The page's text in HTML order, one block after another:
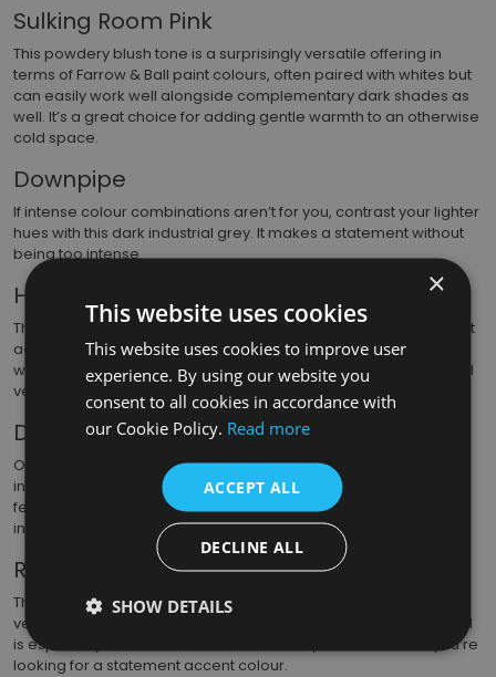
Sulking Room Pink
This powdery blush tone is a surprisingly versatile offering in
terms of Farrow & Ball paint colours, often paired with whites but
can easily work well alongside complementary dark shades as
well. It’s a great choice for adding gentle warmth to an otherwise
cold space.
Downpipe
If intense colour combinations aren’t for you, contrast your lighter
hues with this dark industrial grey. It makes a statement without
being too intense.
Hague Blue
This is our 2nd of 3 blues in the top 10 and this one makes a great
accent colour, while its green undertones add a degree of
warmth. When used in just the right way, it can make a room feel
very luxurious.
Duck Green
One of the newer Farrow & Ball paint colours, Duck Green takes
inspiration from nature and is often used to highlight period
features in older properties. If you’re trying to create a sense of
intimacy, this chic, earthy green works well.
Railings
The last of our blues is certainly the most intense of the 3. This
very deep hue is considered a fantastic alternative to black and
is especially well-suited to ironwork. It’s a perfect choice if you’re
looking for a statement accent colour.
×
This website uses cookies
This website uses cookies to improve user
experience. By using our website you
consent to all cookies in accordance with
our Cookie Policy. Read more
ACCEPT ALL
DECLINE ALL
SHOW DETAILS